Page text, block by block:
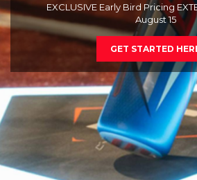
EXCLUSIVE Early Bird Pricing
August 15
GET STARTED